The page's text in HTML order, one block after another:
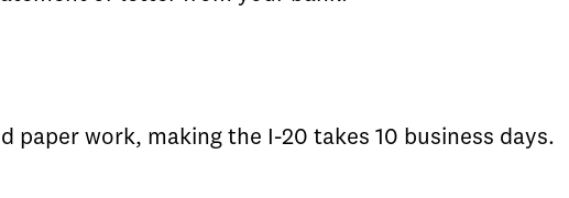
paper work, making the I-20 takes 10 business days.